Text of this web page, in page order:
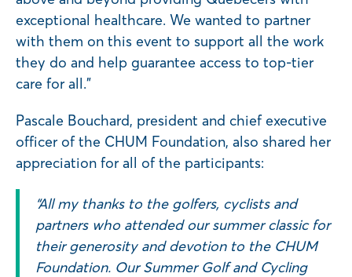
exceptional healthcare. We wanted to partner
with them on this event to support all the work
they do and help guarantee access to top-tier
care for all.”
Pascale Bouchard, president and chief executive
officer of the CHUM Foundation, also shared her
appreciation for all of the participants:
“All my thanks to the golfers, cyclists and
partners who attended our summer classic for
their generosity and devotion to the CHUM
Foundation. Our Summer Golf and Cycling